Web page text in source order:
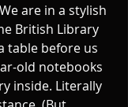
are in a stylish
British Library
table before us
old notebooks
inside. Literally